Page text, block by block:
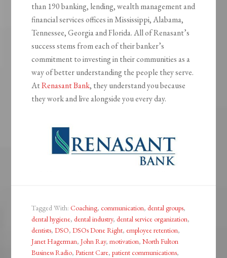
than 190 banking, lending, wealth management and
financial services offices in Mississippi, Alabama,
Tennessee, Georgia and Florida. All of Renasant’s
success stems from each of their banker’s
commitment to investing in their communities as a
way of better understanding the people they serve.
AtRenasant Bank, they understand you because
they work and live alongside you every day.
Tagged With:Coaching,communication,dental groups,
dental hygiene,dental industry,dental service organization,
dentists,DSO,DSOs Done Right, employee retention,
Janet Hagerman,John Ray,motivation,North Fulton
Business Radio,Patient Care,patient communications,